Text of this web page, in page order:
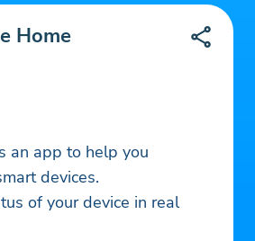
Home
an app to help you
devices.
of your device in real